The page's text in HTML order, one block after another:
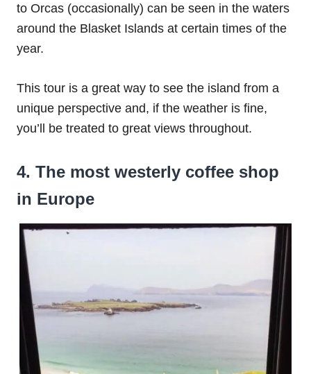
to Orcas (occasionally) can be seen in the waters
around the Blasket Islands at certain times of the
year.
This tour is a great way to see the island from a
unique perspective and, if the weather is fine,
you’ll be treated to great views throughout.
4. The most westerly coffee shop
in Europe